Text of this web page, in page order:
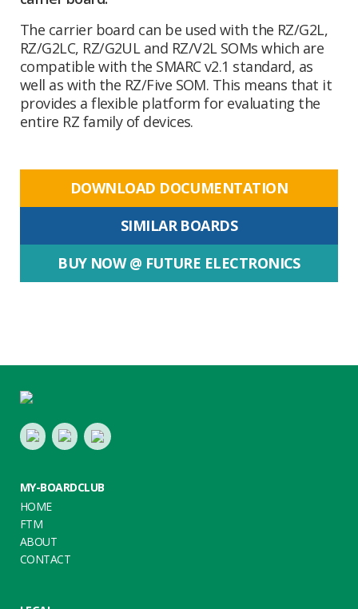
The carrier board can be used with the RZ/G2L,
RZ/G2LC, RZ/G2UL and RZ/V2L SOMs which are
compatible with the SMARC v2.1 standard, as
well as with the RZ/Five SOM. This means that it
provides a flexible platform for evaluating the
entire RZ family of devices.
DOWNLOAD DOCUMENTATION
SIMILAR BOARDS
BUY NOW @ FUTURE ELECTRONICS
Footer
LinkedInYoutubeTwitter
MY-BOARDCLUB
HOME
FTM
ABOUT
CONTACT